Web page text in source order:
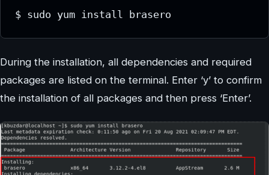
$ sudo yum install brasero
During the installation, all dependencies and required
packages are listed on the terminal. Enter ‘y’ to confirm
the installation of all packages and then press ‘Enter’.